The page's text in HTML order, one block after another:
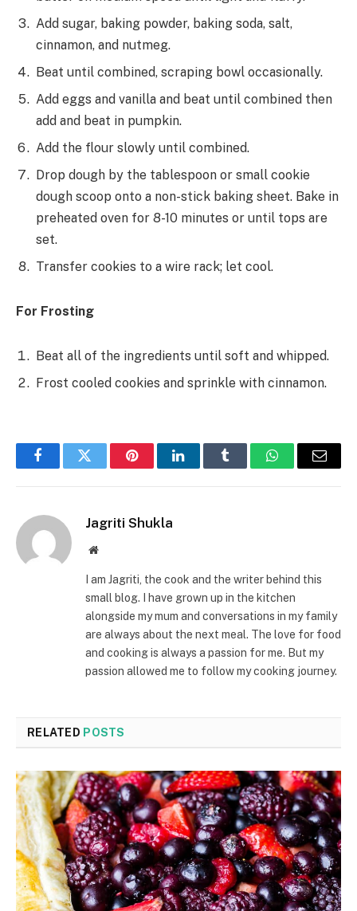
Add sugar, baking powder, baking soda, salt,
cinnamon, and nutmeg.
Beat until combined, scraping bowl occasionally.
Add eggs and vanilla and beat until combined then
add and beat in pumpkin.
Add the flour slowly until combined.
Drop dough by the tablespoon or small cookie
dough scoop onto a non-stick baking sheet. Bake in
preheated oven for 8-10 minutes or until tops are
set.
Transfer cookies to a wire rack; let cool.
For Frosting
Beat all of the ingredients until soft and whipped.
Frost cooled cookies and sprinkle with cinnamon.
FacebookTwitter PinterestLinkedInTumblr WhatsAppEmail
Jagriti Shukla
Website
I am Jagriti, the cook and the writer behind this
small blog. I have grown up in the kitchen
alongside my mum and conversations in my family
are always about the next meal. The love for food
and cooking is always a passion for me. But my
passion allowed me to follow my cooking journey.
RELATED POSTS